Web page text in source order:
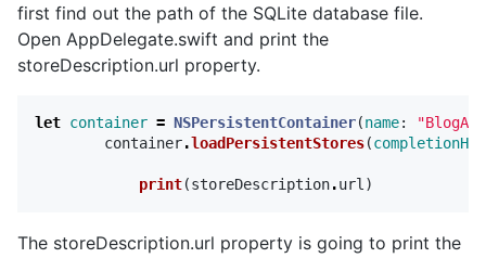
first find out the path of the SQLite database file.
Open AppDelegate.swift and print the
storeDescription.url property.
let container = NSPersistentContainer(name:
container.loadPersistentStores(
print(storeDescription.url )
The storeDescription.url property is going to print the